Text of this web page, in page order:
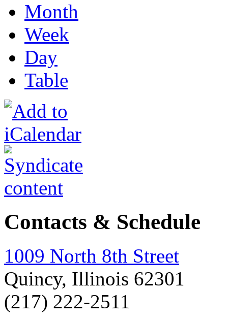
Month
Week
Day
Table
Contacts & Schedule
1009 North 8th Street
Quincy, Illinois 62301
(217) 222-2511